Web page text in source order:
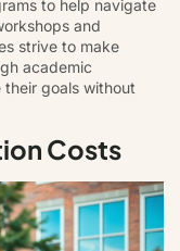
to help navigate
and
strive to make
academic
goals without
Costs